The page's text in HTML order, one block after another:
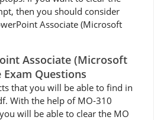
then you should consider
Associate (Microsoft
Associate (Microsoft
Exam Questions
that you will be able to find in
With the help of MO-310
will be able to clear the MO